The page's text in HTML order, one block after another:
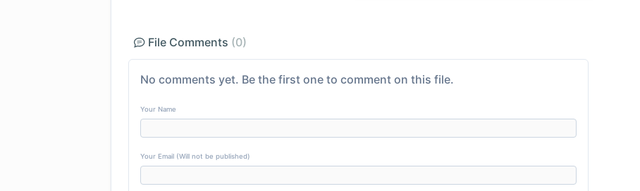
File Comments (0)
No comments yet. Be the first one to comment on this file.
Your Name
Your Email (Will not be published)